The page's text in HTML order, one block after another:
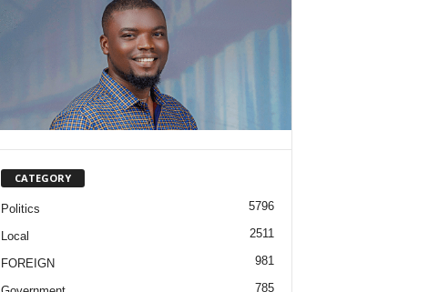
CATEGORY
Politics 5796
Local 2511
FOREIGN 981
785